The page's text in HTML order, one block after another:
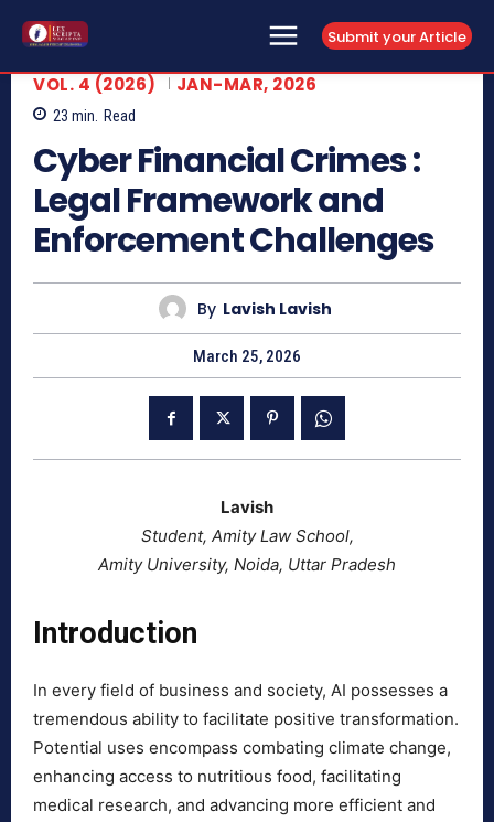
Submit your Article
VOL. 4 (2026) JAN-MAR, 2026
23 min. Read
Cyber Financial Crimes :
Legal Framework and
Enforcement Challenges
By Lavish Lavish
March 25, 2026
Lavish
Student, Amity Law School,
Amity University, Noida, Uttar Pradesh
Introduction
In every field of business and society, AI possesses a
tremendous ability to facilitate positive transformation.
Potential uses encompass combating climate change,
enhancing access to nutritious food, facilitating
medical research, and advancing more efficient and